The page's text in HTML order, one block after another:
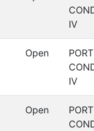
IV
Open
PORT
IV
Open
PORT